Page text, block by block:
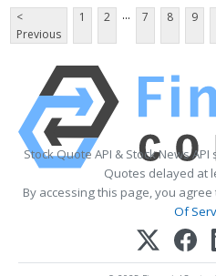
<
Previous
1 2 ... 7 8 9
Stock Quote API & Stock News
Quotes delayed at
By accessing this page, you agree
Of